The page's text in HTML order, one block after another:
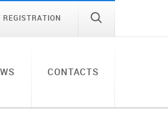
CONTACTS